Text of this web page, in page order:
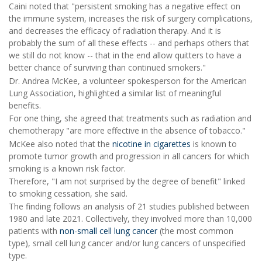
Caini noted that "persistent smoking has a negative effect on
the immune system, increases the risk of surgery complications,
and decreases the efficacy of radiation therapy. And it is
probably the sum of all these effects -- and perhaps others that
we still do not know -- that in the end allow quitters to have a
better chance of surviving than continued smokers."
Dr. Andrea McKee, a volunteer spokesperson for the American
Lung Association, highlighted a similar list of meaningful
benefits.
For one thing, she agreed that treatments such as radiation and
chemotherapy "are more effective in the absence of tobacco."
McKee also noted that the nicotine in cigarettes is known to
promote tumor growth and progression in all cancers for which
smoking is a known risk factor.
Therefore, "I am not surprised by the degree of benefit" linked
to smoking cessation, she said.
The finding follows an analysis of 21 studies published between
1980 and late 2021. Collectively, they involved more than 10,000
patients with non-small cell lung cancer(the most common
type), small cell lung cancer and/or lung cancers of unspecified
type.